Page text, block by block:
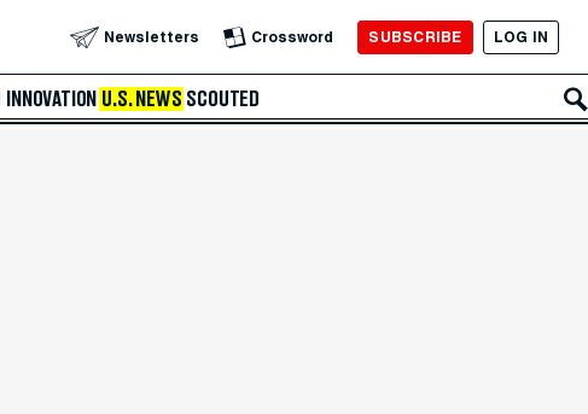
Newsletters Crossword SUBSCRIBE LOG IN
INNOVATION U.S. NEWS SCOUTED